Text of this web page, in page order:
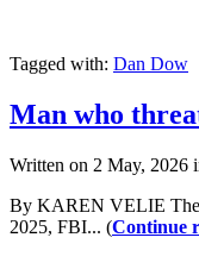
Tagged with: Dan Dow
Man who
Written on 2 May, 2026
By KAREN VELIE The
2025, FBI... (Continue